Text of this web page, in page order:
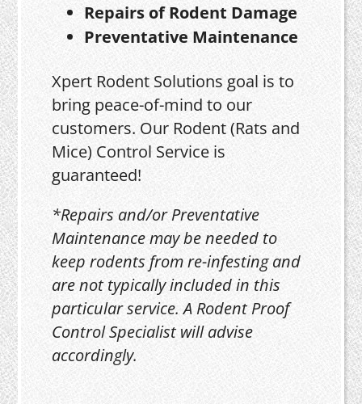
Repairs of Rodent Damage
Preventative Maintenance
Xpert Rodent Solutions goal is to
bring peace-of-mind to our
customers. Our Rodent (Rats and
Mice) Control Service is
guaranteed!
*Repairs and/or Preventative
Maintenance may be needed to
keep rodents from re-infesting and
are not typically included in this
particular service. A Rodent Proof
Control Specialist will advise
accordingly.